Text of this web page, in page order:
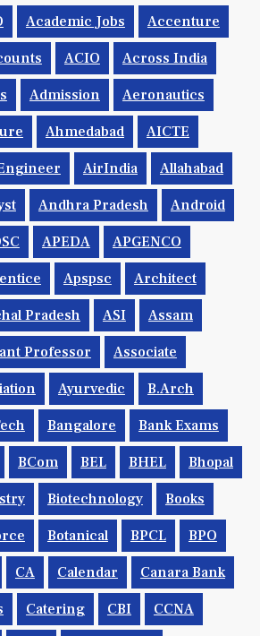
Academic Jobs Accenture
ACIO Across India
Admission Aeronautics
Ahmedabad AICTE
AirIndia Allahabad
Andhra Pradesh Android
APEDA APGENCO
Apspsc Architect
Pradesh ASI Assam
Professor Associate
Ayurvedic B.Arch
Bangalore Bank Exams
BCom BEL BHEL Bhopal
Biotechnology Books
Botanical BPCL BPO
CA Calendar Canara Bank
Catering CBI CCNA